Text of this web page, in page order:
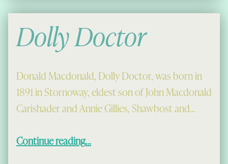
Dolly Doctor
Donald Macdonald, Dolly Doctor, was born in
1891 in Stornoway, eldest son of John Macdonald
Carishader and Annie Gillies, Shawbost and…
Continue reading…